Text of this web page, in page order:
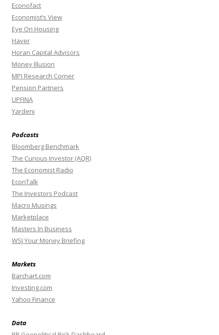
Econofact
Economist’s View
Eye On Housing
Haver
Horan Capital Advisors
Money Illusion
MPI Research Corner
Pension Partners
UPFINA
Yardeni
Podcasts
Bloomberg Benchmark
The Curious Investor (AQR)
The Economist Radio
EconTalk
The Investors Podcast
Macro Musings
Marketplace
Masters In Business
WSJ Your Money Briefing
Markets
Barchart.com
Investing.com
Yahoo Finance
Data